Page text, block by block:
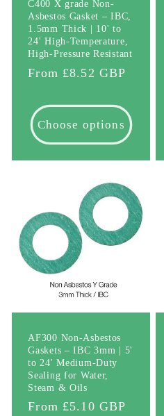
C400 X grade Non-
Asbestos Gasket – IBC,
1.5mm Thick | 10' to
24' High-Temperature,
High-Pressure Resistant
Regular
From £8.52 GBP
Choose options
AF300 Non-Asbestos
Gaskets – IBC 3mm | 5'
to 24' Medium-Duty
Sealing for Water,
Steam & Oils
Regular
From £5.10 GBP